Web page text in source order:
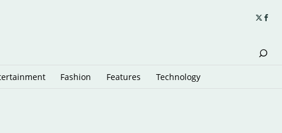
Fashion Features Technology